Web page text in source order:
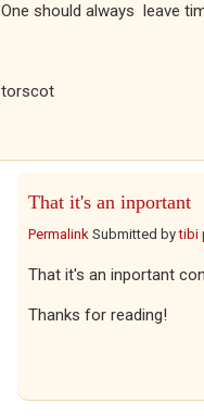
One should always leave
torscot
That it's an inportant
Permalink Submitted bytibi
That it's an inportant
Thanks for reading!